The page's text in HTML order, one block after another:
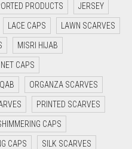
PRODUCTS JERSEY
LACE CAPS LAWN SCARVES
MISRI HIJAB
NET CAPS
ORGANZA SCARVES
PRINTED SCARVES
CAPS
CAPS SILK SCARVES